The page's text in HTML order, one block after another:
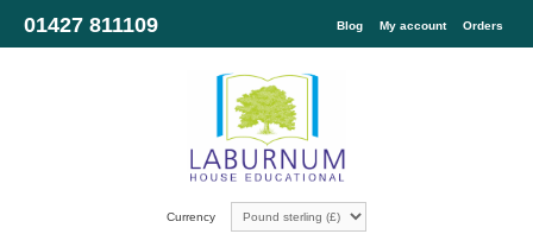
01427 811109 Blog My account Orders
Currency